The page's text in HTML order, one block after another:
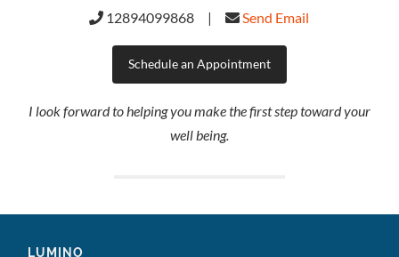
12894099868 | Send Email
Schedule an Appointment
I look forward to helping you make the first step toward your
well being.
LUMINO